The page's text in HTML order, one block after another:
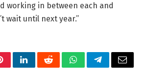
working in between each and
wait until next year.”
LinkedInRedditWhatsAppTelegramEmail